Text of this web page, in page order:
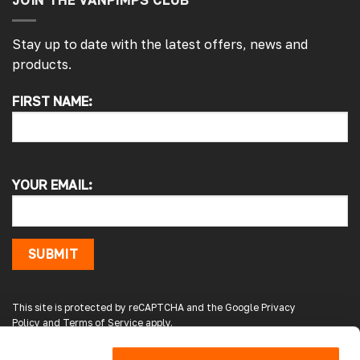
Stay up to date with the latest offers, news and
products.
FIRST NAME:
YOUR EMAIL:
SUBMIT
This site is protected by reCAPTCHA and the Google Privacy
Policy and Terms of Service apply.
The window was just what we wanted and
we will be eventually coming back to you to
our little camper. Thank you
Google Local
enhances the van. Will definitely use again.